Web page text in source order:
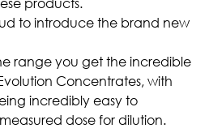
to introduce the brand new
range you get the incredible
Concentrates, with
incredibly easy to
dose for dilution.